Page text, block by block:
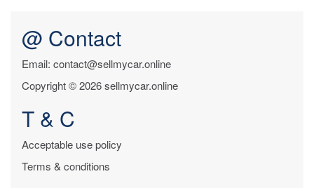
@ Contact
Email: contact@sellmycar.online
Copyright © 2026 sellmycar.online
T & C
Acceptable use policy
Terms & conditions